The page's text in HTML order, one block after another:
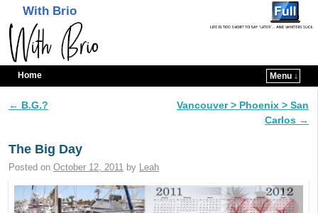
With Brio
Home Menu ↓
Post navigation
← B.G.?
Vancouver > Phoenix > San
Carlos →
The Big Day
Posted on October 12, 2011 by Leah